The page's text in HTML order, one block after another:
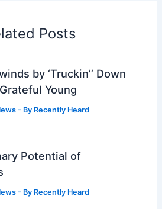
Posts
by ‘Truckin’’ Down
Young
- By Recently Heard
Potential of
- By Recently Heard